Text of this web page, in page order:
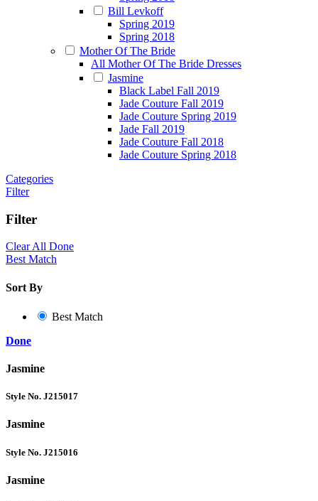
Bill Levkoff
Spring 2019
Spring 2018
Mother Of The Bride
All Mother Of The Bride Dresses
Jasmine
Black Label Fall 2019
Jade Couture Fall 2019
Jade Couture Spring 2019
Jade Fall 2019
Jade Couture Fall 2018
Jade Couture Spring 2018
Categories
Filter
Filter
Clear All Done
Best Match
Sort By
Best Match
Done
Jasmine
Style No. J215017
Jasmine
Style No. J215016
Jasmine